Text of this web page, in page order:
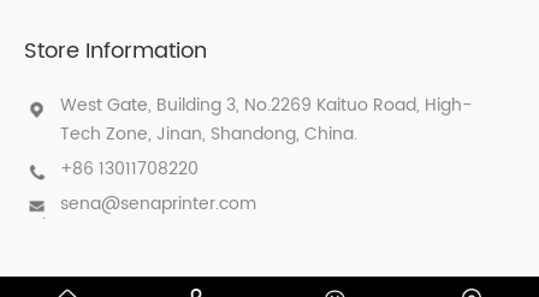
Store Information
West Gate, Building 3, No.2269 Kaituo Road, High-
Tech Zone, Jinan, Shandong, China.
+86 13011708220
sena@senaprinter.com